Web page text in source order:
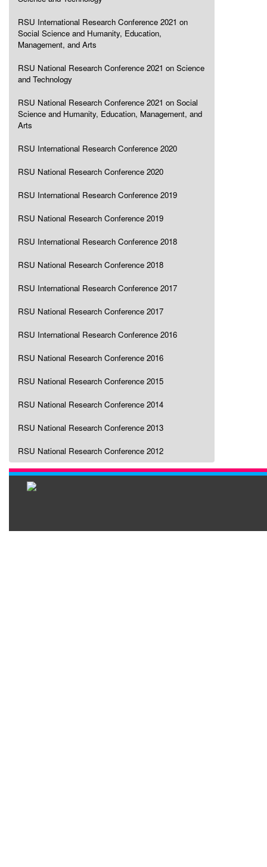
RSU International Research Conference 2021 on
Social Science and Humanity, Education,
Management, and Arts
RSU National Research Conference 2021 on Science
and Technology
RSU National Research Conference 2021 on Social
Science and Humanity, Education, Management, and
Arts
RSU International Research Conference 2020
RSU National Research Conference 2020
RSU International Research Conference 2019
RSU National Research Conference 2019
RSU International Research Conference 2018
RSU National Research Conference 2018
RSU International Research Conference 2017
RSU National Research Conference 2017
RSU International Research Conference 2016
RSU National Research Conference 2016
RSU National Research Conference 2015
RSU National Research Conference 2014
RSU National Research Conference 2013
RSU National Research Conference 2012